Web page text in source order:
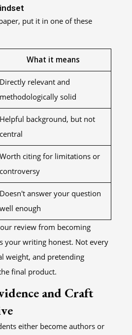
put it in one of these
What it means
Directly relevant and
methodologically solid
Helpful background, but not
central
Worth citing for limitations or
controversy
Doesn't answer your question
well enough
review from becoming
your writing honest. Not every
weight, and pretending
final product.
and Craft
either become authors or